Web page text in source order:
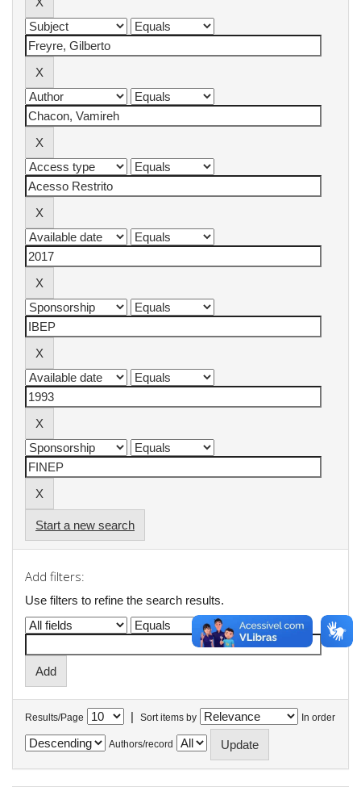
Start a new search
Add filters:
Use filters to refine the search results.
Results/Page | Sort items by In order
Authors/record